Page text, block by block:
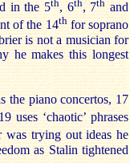
in the 5th, 6th, 7th and
of the 14thfor soprano
is not a musician for
he makes this longest
the piano concertos, 17
uses ‘chaotic’ phrases
was trying out ideas he
as Stalin tightened